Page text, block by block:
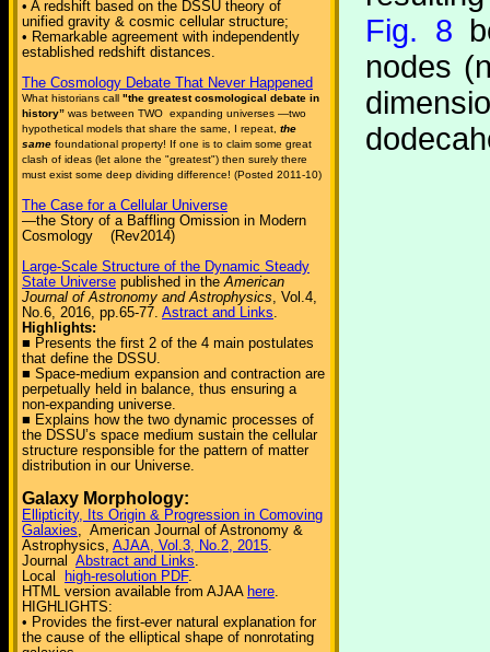
• A redshift based on the DSSU theory of
unified gravity & cosmic cellular structure;
• Remarkable agreement with independently
established redshift distances.
The Cosmology Debate That Never Happened
What historians call "the greatest cosmological debate in
history” was between TWO expanding universes —two
hypothetical models that share the same, I repeat, the
same foundational property! If one is to claim some great
clash of ideas (let alone the "greatest") then surely there
must exist some deep dividing difference! (Posted 2011-10)
The Case for a Cellular Universe
—the Story of a Baffling Omission in Modern
Cosmology (Rev2014)
Large-Scale Structure of the Dynamic Steady
State Universe published in theAmerican
Journal of Astronomy and Astrophysics, Vol.4,
No.6, 2016, pp.65-77. Astract and Links.
Highlights:
■ Presents the first 2 of the 4 main postulates
that define the DSSU.
■ Space-medium expansion and contraction are
perpetually held in balance, thus ensuring a
non-expanding universe.
■ Explains how the two dynamic processes of
the DSSU’s space medium sustain the cellular
structure responsible for the pattern of matter
distribution in our Universe.
Galaxy Morphology:
Ellipticity, Its Origin & Progression in Comoving
Galaxies, American Journal of Astronomy &
Astrophysics, AJAA, Vol.3, No.2, 2015.
Journal Abstract and Links.
Local
high-resolution PDF.
HTML version available from AJAA here.
HIGHLIGHTS:
• Provides the first-ever natural explanation for
the cause of the elliptical shape of nonrotating
Fig. 8
nodes